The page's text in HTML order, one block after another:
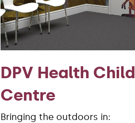
DPV Health Child
Centre
Bringing the outdoors in: